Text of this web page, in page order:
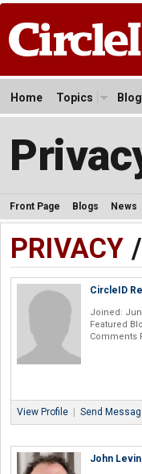
Home Topics
Front Page Blogs News
PRIVACY
CircleID
Joined: Jun
Featured
Comments
View Profile | Send
John